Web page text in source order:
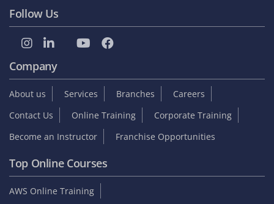
Follow Us
Company
About us Services Branches
Careers
Contact Us
Online Training
Corporate Training
Become an Instructor
Franchise Opportunities
Top Online Courses
AWS Online Training